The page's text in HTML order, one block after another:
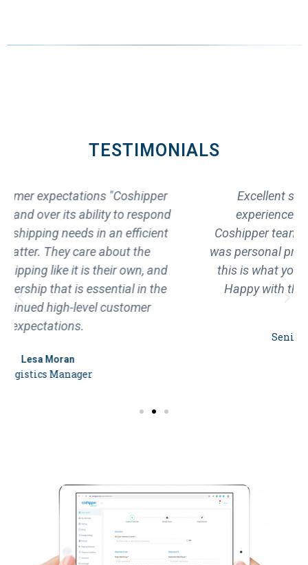
TESTIMONIALS
Excellent shipping service "My entire
experience from the first call with the
Coshipper team,to the final long haul delivery
was personal professional, and very positive. lf
this is what you are looking for, you found it.
Happy with the excellent shipping service